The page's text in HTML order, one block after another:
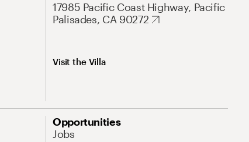
17985 Pacific Coast Highway, Pacific
Palisades, CA 90272
Visit the Villa
Opportunities
Jobs